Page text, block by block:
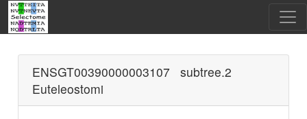
ENSGT00390000003107 subtree.2
Euteleostomi